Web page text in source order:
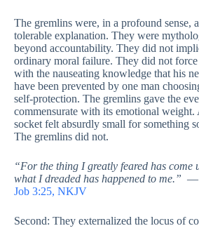
The gremlins were, in a profound sense,
tolerable explanation. They were
beyond accountability. They did not
ordinary moral failure. They did not force
with the nauseating knowledge that his
have been prevented by one man
self-protection. The gremlins gave the
commensurate with its emotional weight.
socket felt absurdly small for something
The gremlins did not.
“For the thing I greatly feared has come
what I dreaded has happened to me.” —
Job 3:25, NKJV
Second: They externalized the locus of